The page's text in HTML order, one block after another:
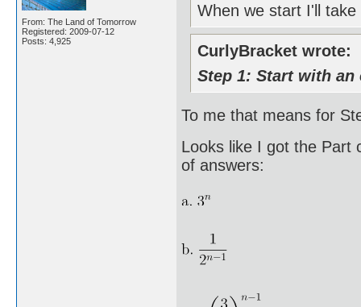
From: The Land of Tomorrow
Registered: 2009-07-12
Posts: 4,925
When we start I'll
CurlyBracket wrote:
Step 1: Start with
To me that means for
Looks like I got the Part
of answers: